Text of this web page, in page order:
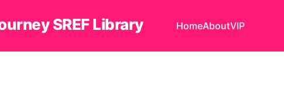
SREF Library HomeAboutVIP